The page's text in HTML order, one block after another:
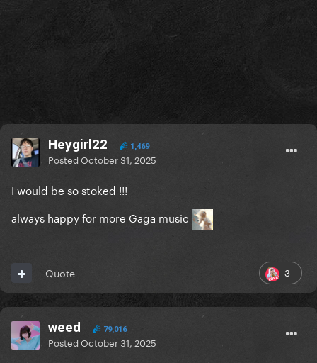
Heygirl22 1,469
PostedOctober 31, 2025
I would be so stoked !!!
always happy for more Gaga music
3
Quote
weed 79,016
PostedOctober 31, 2025